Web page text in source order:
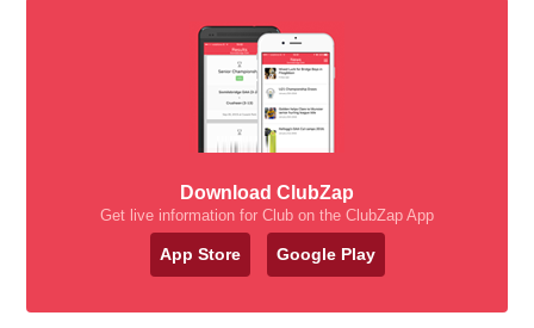
Download ClubZap
Get live information for Club on the ClubZap App
App Store Google Play